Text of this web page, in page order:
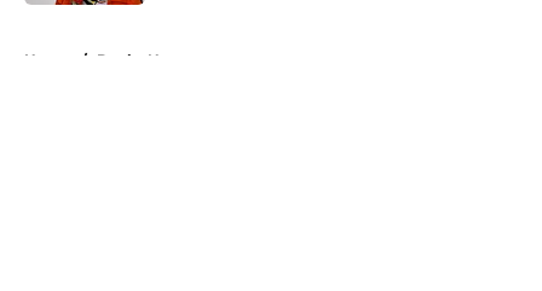
Home / Ducks News